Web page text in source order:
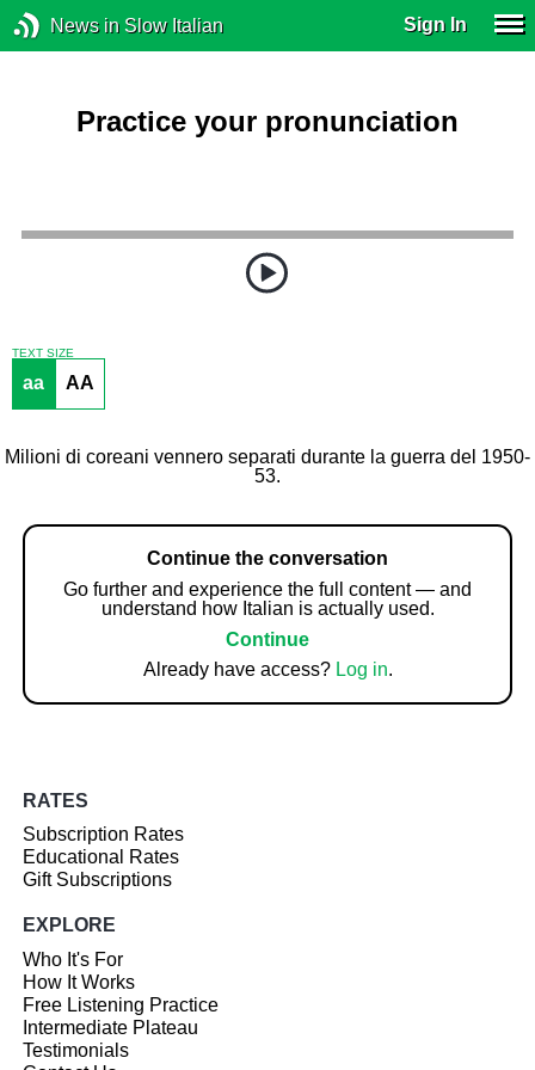
News in Slow Italian Sign In
Practice your pronunciation
TEXT SIZE
aa AA
Milioni di coreani vennero separati durante la guerra del 1950-
53.
Continue the conversation
Go further and experience the full content — and
understand how Italian is actually used.
Continue
Already have access? Log in.
RATES
Subscription Rates
Educational Rates
Gift Subscriptions
EXPLORE
Who It's For
How It Works
Free Listening Practice
Intermediate Plateau
Testimonials